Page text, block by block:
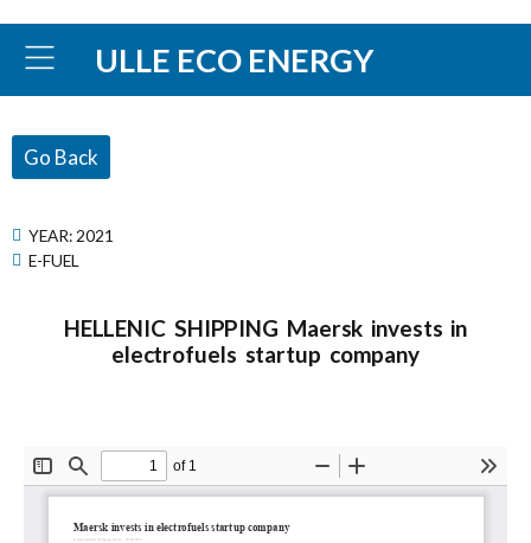
ULLE ECO ENERGY
Go Back
YEAR: 2021
E-FUEL
HELLENIC SHIPPING Maersk invests in
electrofuels startup company